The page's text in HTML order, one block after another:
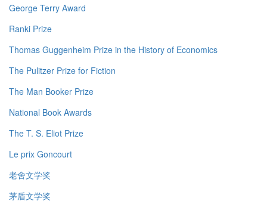
George Terry Award
Ranki Prize
Thomas Guggenheim Prize in the History of Economics
The Pulitzer Prize for Fiction
The Man Booker Prize
National Book Awards
The T. S. Eliot Prize
Le prix Goncourt
老舍文学奖
茅盾文学奖